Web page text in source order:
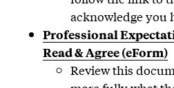
acknowledge you
Professional
Read & Agree (eForm)
Review this